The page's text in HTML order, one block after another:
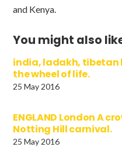
and Kenya.
You might also
india, ladakh, tibetan
the wheel of life.
25 May 2016
ENGLAND London A
Notting Hill carnival.
25 May 2016